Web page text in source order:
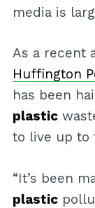
media is
As a recent
Huffington
has been
plastic
to live up to
“It’s been
plastic